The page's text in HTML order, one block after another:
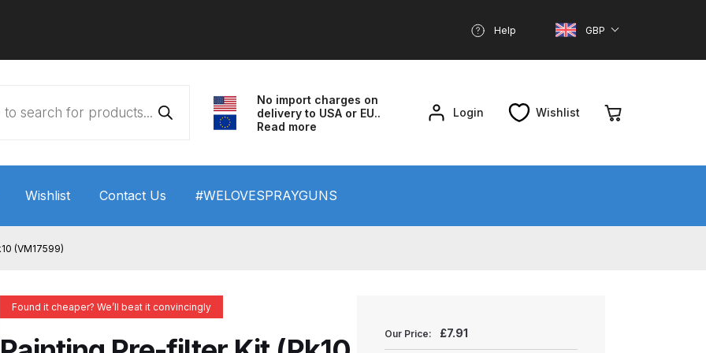
Help GBP
No import charges on
delivery to USA or EU..
Read more
Login Wishlist
Wishlist Contact Us #WELOVESPRAYGUNS
Spray Gun Performance System Spare Parts List and Parts Breakdown
ANi F1/N Super Spray Gun Spare Parts Breakdown
(VM17599)
Found it cheaper? We’ll beat it convincingly
Our Price: £7.91